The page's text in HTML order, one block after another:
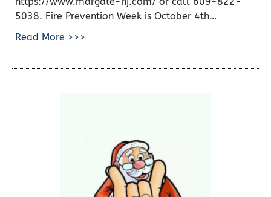
5038. Fire Prevention Week is October 4th…
Read More >>>